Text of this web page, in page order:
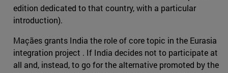
edition dedicated to that country, with a particular
introduction).
Maçães grants India the role of core topic in the Eurasia
integration project . If India decides not to participate at
all and, instead, to go for the alternative promoted by the